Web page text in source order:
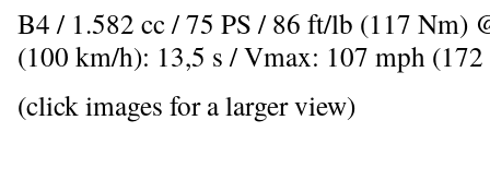
B4 / 1.582 cc / 75 PS / 86 ft/lb (117 Nm)
(100 km/h): 13,5 s / Vmax: 107 mph
(click images for a larger view)